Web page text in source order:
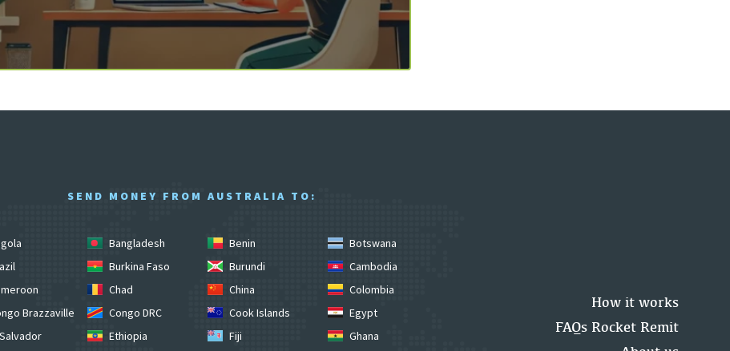
SEND MONEY FROM AUSTRALIA TO:
Bangladesh Benin
Botswana
Burkina Faso Burundi
Cambodia
Chad China
Colombia
Brazzaville
Congo DRC Cook Islands
Egypt
Ethiopia Fiji Ghana
How it works
FAQs Rocket Remit